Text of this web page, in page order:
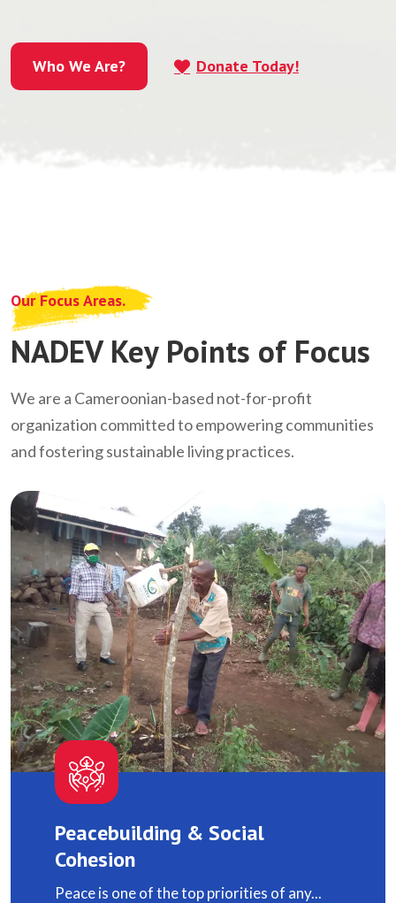
Who We Are? Donate Today!
Our Focus Areas.
NADEV Key Points of Focus
We are a Cameroonian-based not-for-profit
organization committed to empowering communities
and fostering sustainable living practices.
Peacebuilding & Social
Cohesion
Peace is one of the top priorities of any...